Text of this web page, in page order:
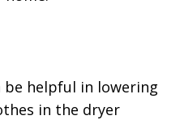
be helpful in lowering
in the dryer